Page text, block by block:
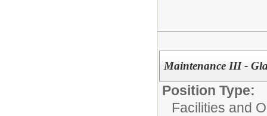
Maintenance III -
Position Type:
Facilities and